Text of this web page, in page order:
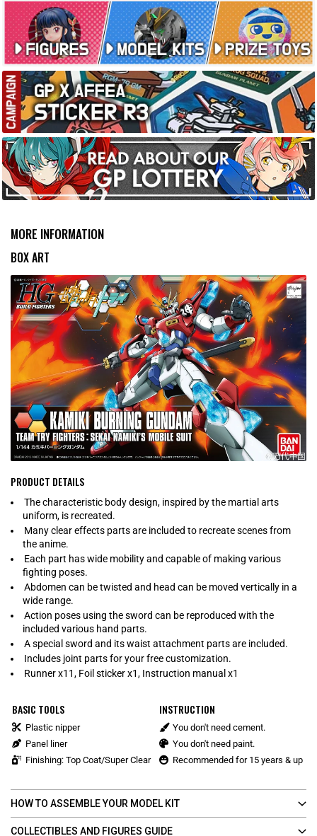
MORE INFORMATION
BOX ART
PRODUCT DETAILS
The characteristic body design, inspired by the martial arts
uniform, is recreated.
Many clear effects parts are included to recreate scenes from
the anime.
Each part has wide mobility and capable of making various
fighting poses.
Abdomen can be twisted and head can be moved vertically in a
wide range.
Action poses using the sword can be reproduced with the
included various hand parts.
A special sword and its waist attachment parts are included.
Includes joint parts for your free customization.
Runner x11, Foil sticker x1, Instruction manual x1
BASIC TOOLS
Plastic nipper
Panel liner
Finishing: Top Coat/Super Clear
INSTRUCTION
You don't need cement.
You don't need paint.
Recommended for 15 years & up
HOW TO ASSEMBLE YOUR MODEL KIT
COLLECTIBLES AND FIGURES GUIDE